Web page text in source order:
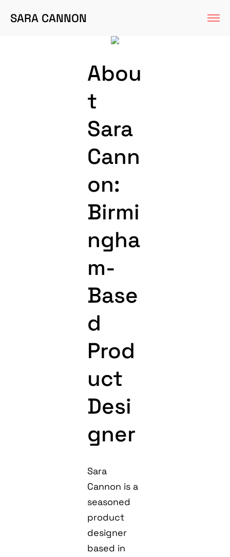
SARA CANNON
Abou
t
Sara
Cann
on:
Birmi
ngha
m-
Base
d
Prod
uct
Desi
gner
Sara
Cannon is a
seasoned
product
designer
based in